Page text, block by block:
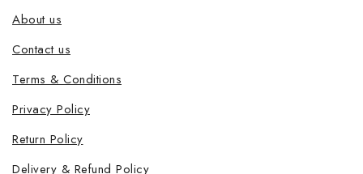
About us
Contact us
Terms & Conditions
Privacy Policy
Return Policy
Delivery & Refund Policy
Join our newsletter and get 20% off
Be the first to know about our new products, exclusive